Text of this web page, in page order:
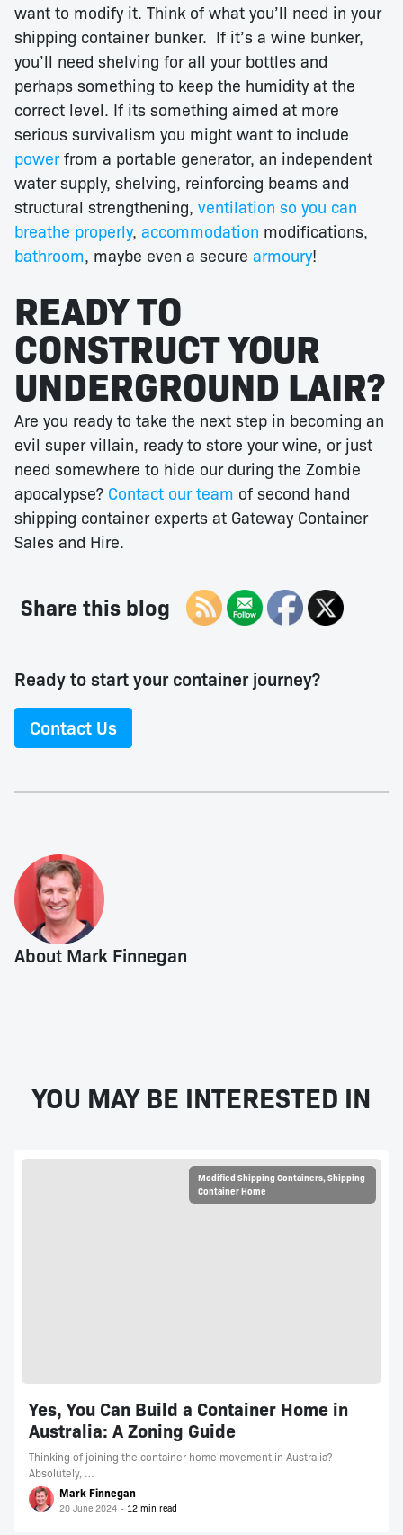
want to modify it. Think of what you’ll need in your
shipping container bunker. If it’s a wine bunker,
you’ll need shelving for all your bottles and
perhaps something to keep the humidity at the
correct level. If its something aimed at more
serious survivalism you might want to include
powerfrom a portable generator, an independent
water supply, shelving, reinforcing beams and
structural strengthening, ventilation so you can
breathe properly, accommodation modifications,
bathroom, maybe even a secure armoury!
READY TO
CONSTRUCT YOUR
UNDERGROUND LAIR?
Are you ready to take the next step in becoming an
evil super villain, ready to store your wine, or just
need somewhere to hide our during the Zombie
apocalypse? Contact our team of second hand
shipping container experts at Gateway Container
Sales and Hire.
Share this blog
Ready to start your container journey?
Contact Us
About Mark Finnegan
YOU MAY BE INTERESTED IN
Modified Shipping Containers,Shipping
Container Home
Yes, You Can Build a Container Home in
Australia: A Zoning Guide
Thinking of joining the container home movement in Australia?
Absolutely, …
Mark Finnegan
20 June 2024